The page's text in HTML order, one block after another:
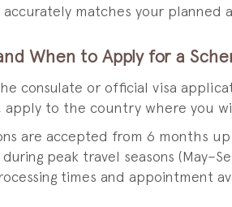
matches your planned
When to Apply for a
consulate or official visa
apply to the country where you
are accepted from 6 months
during peak travel seasons
times and appointment